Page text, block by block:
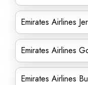
Emirates Airlines
Emirates Airlines
Emirates Airlines